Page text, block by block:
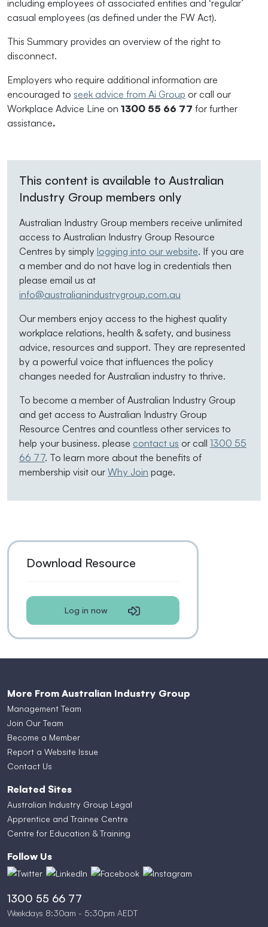
including employees of associated entities and ‘regular’
casual employees (as defined under the FW Act).
This Summary provides an overview of the right to
disconnect.
Employers who require additional information are
encouraged to seek advice from Ai Group or call our
Workplace Advice Line on 1300 55 66 77 for further
assistance.
This content is available to Australian
Industry Group members only
Australian Industry Group members receive unlimited
access to Australian Industry Group Resource
Centres by simply logging into our website. If you are
a member and do not have log in credentials then
please email us at
info@australianindustrygroup.com.au
Our members enjoy access to the highest quality
workplace relations, health & safety, and business
advice, resources and support. They are represented
by a powerful voice that influences the policy
changes needed for Australian industry to thrive.
To become a member of Australian Industry Group
and get access to Australian Industry Group
Resource Centres and countless other services to
help your business. please contact us or call 1300 55
66 77. To learn more about the benefits of
membership visit our Why Join page.
Download Resource
Log in now
More From Australian Industry Group
Management Team
Join Our Team
Become a Member
Report a Website Issue
Contact Us
Related Sites
Australian Industry Group Legal
Apprentice and Trainee Centre
Centre for Education & Training
Follow Us
1300 55 66 77
Weekdays 8:30am - 5:30pm AEDT